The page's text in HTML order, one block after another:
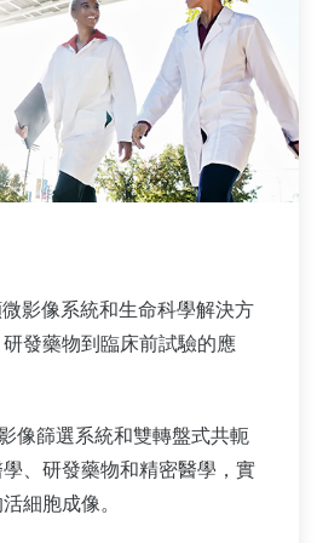
影像系統和生命科學解決方
發藥物到臨床前試驗的應
像篩選系統和雙轉盤式共軛
、研發藥物和精密醫學，實
細胞成像。